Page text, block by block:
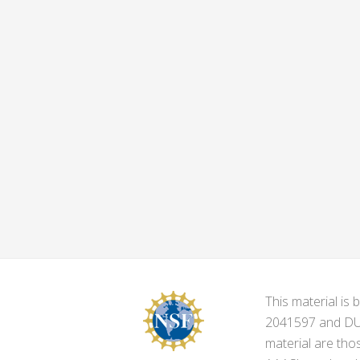
This material is
2041597 and
material are